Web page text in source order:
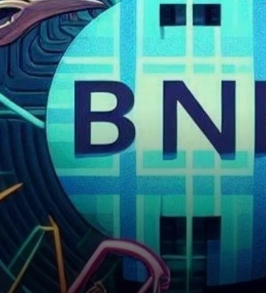
BNB’s Immediate Market
Outlook